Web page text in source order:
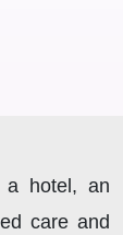
a hotel, an
care and